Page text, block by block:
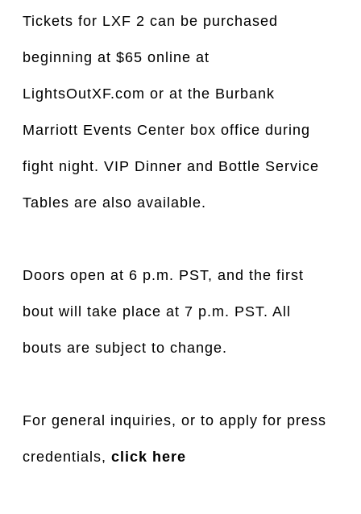
Tickets for LXF 2 can be purchased
beginning at $65 online at
LightsOutXF.com or at the Burbank
Marriott Events Center box office during
fight night. VIP Dinner and Bottle Service
Tables are also available.
Doors open at 6 p.m. PST, and the first
bout will take place at 7 p.m. PST. All
bouts are subject to change.
For general inquiries, or to apply for press
credentials, click here